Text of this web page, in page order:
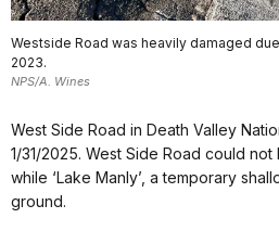
Westside Road was heavily damaged
2023.
NPS/A. Wines
West Side Road in Death Valley
1/31/2025. West Side Road could
while ‘Lake Manly’, a temporary
ground.